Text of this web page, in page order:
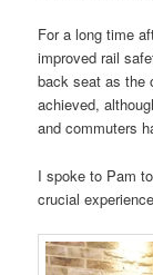
For a long time
improved rail
back seat as the
achieved,
and commuters
I spoke to Pam
crucial